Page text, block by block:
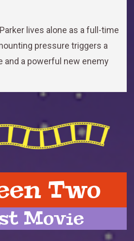
lives alone as a full-time
pressure triggers a
and a powerful new enemy
Two
Movie